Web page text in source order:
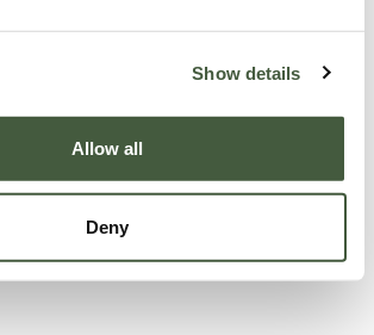
Show details
Allow all
Deny